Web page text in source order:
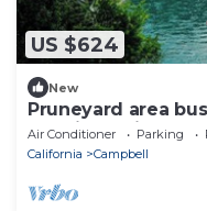
US $624
New
Pruneyard area
VTA light rail
Air Conditioner Parking
California
Campbell